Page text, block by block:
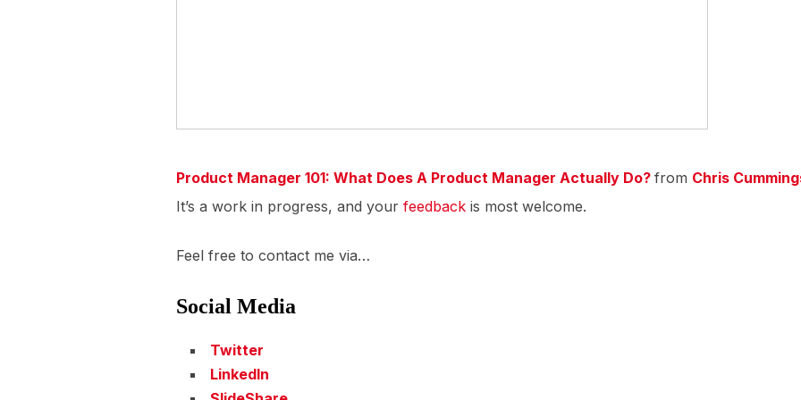
Product Manager 101: What Does A Product Manager Actually Do? from Chris
It’s a work in progress, and your feedback is most welcome.
Feel free to contact me via…
Social Media
Twitter
LinkedIn